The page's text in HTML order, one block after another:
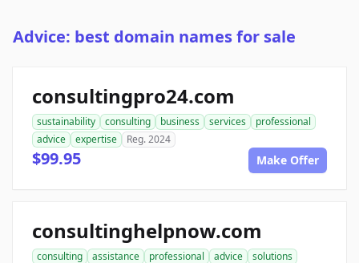
Advice: best domain names for sale
consultingpro24.com
sustainability consulting business services
professional
advice
expertise Reg. 2024
$99.95 Make Offer
consultinghelpnow.com
consulting assistance professional advice solutions